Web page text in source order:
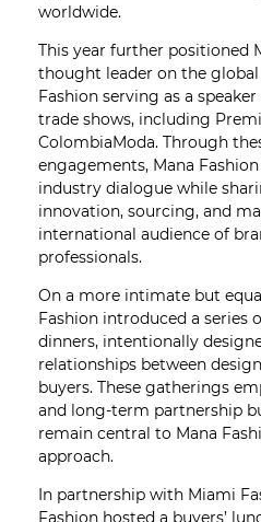
worldwide.
This year further positioned
thought leader on the
Fashion serving as a
trade shows, including
ColombiaModa. Through
engagements, Mana
industry dialogue while
innovation, sourcing, and
international audience of
professionals.
On a more intimate but
Fashion introduced a series
dinners, intentionally
relationships between
buyers. These gatherings
and long-term partnership
remain central to Mana
approach.
In partnership with Miami
Fashion hosted a buyers’